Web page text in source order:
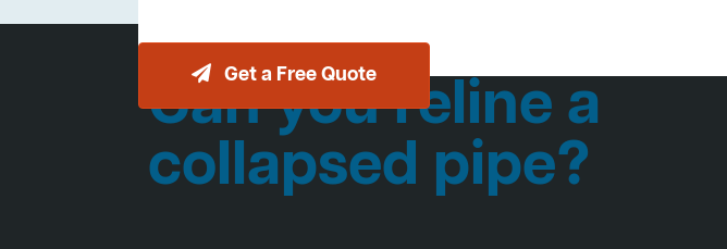
Get a Free Quote
Can you reline a
collapsed pipe?